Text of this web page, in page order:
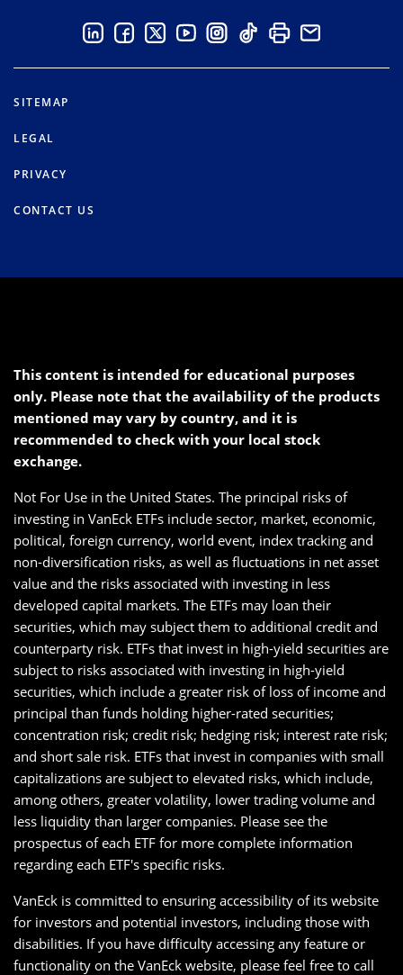
SITEMAP
LEGAL
PRIVACY
CONTACT US
This content is intended for educational purposes
only. Please note that the availability of the products
mentioned may vary by country, and it is
recommended to check with your local stock
exchange.
Not For Use in the United States. The principal risks of
investing in VanEck ETFs include sector, market, economic,
political, foreign currency, world event, index tracking and
non-diversification risks, as well as fluctuations in net asset
value and the risks associated with investing in less
developed capital markets. The ETFs may loan their
securities, which may subject them to additional credit and
counterparty risk. ETFs that invest in high-yield securities are
subject to risks associated with investing in high-yield
securities, which include a greater risk of loss of income and
principal than funds holding higher-rated securities;
concentration risk; credit risk; hedging risk; interest rate risk;
and short sale risk. ETFs that invest in companies with small
capitalizations are subject to elevated risks, which include,
among others, greater volatility, lower trading volume and
less liquidity than larger companies. Please see the
prospectus of each ETF for more complete information
regarding each ETF's specific risks.
VanEck is committed to ensuring accessibility of its website
for investors and potential investors, including those with
disabilities. If you have difficulty accessing any feature or
functionality on the VanEck website, please feel free to call